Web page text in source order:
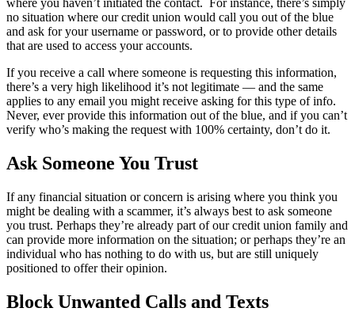
where you haven’t initiated the contact. For instance, there’s simply
no situation where our credit union would call you out of the blue
and ask for your username or password, or to provide other details
that are used to access your accounts.
If you receive a call where someone is requesting this information,
there’s a very high likelihood it’s not legitimate — and the same
applies to any email you might receive asking for this type of info.
Never, ever provide this information out of the blue, and if you can’t
verify who’s making the request with 100% certainty, don’t do it.
Ask Someone You Trust
If any financial situation or concern is arising where you think you
might be dealing with a scammer, it’s always best to ask someone
you trust. Perhaps they’re already part of our credit union family and
can provide more information on the situation; or perhaps they’re an
individual who has nothing to do with us, but are still uniquely
positioned to offer their opinion.
Block Unwanted Calls and Texts